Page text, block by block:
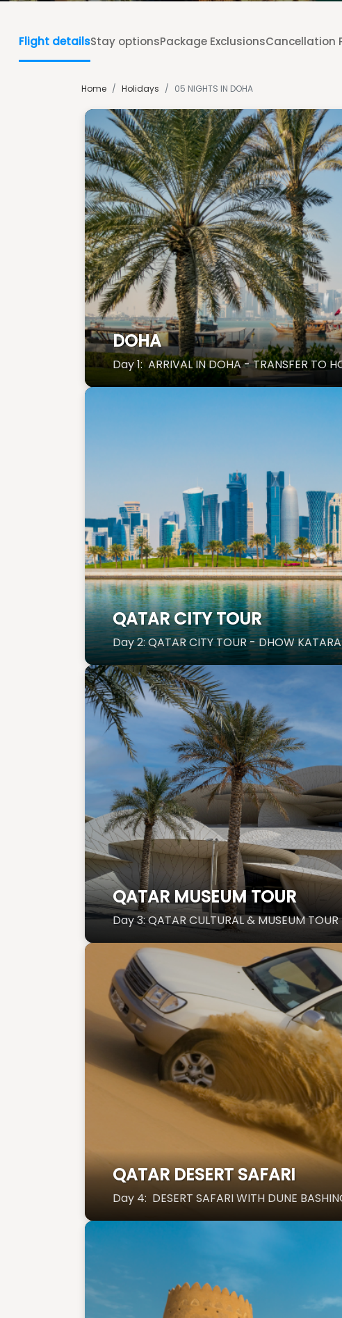
Flight detailsStay optionsPackage ExclusionsCancellation
Home / Holidays / 05 NIGHTS IN DOHA
DOHA
Day 1: ARRIVAL IN DOHA - TRANSFER TO
QATAR CITY TOUR
Day 2: QATAR CITY TOUR - DHOW
QATAR MUSEUM TOUR
Day 3: QATAR CULTURAL & MUSEUM
QATAR DESERT SAFARI
Day 4: DESERT SAFARI WITH DUNE